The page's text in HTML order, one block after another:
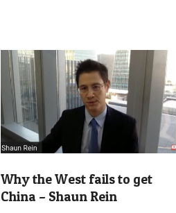
Why the West fails to get
China – Shaun Rein